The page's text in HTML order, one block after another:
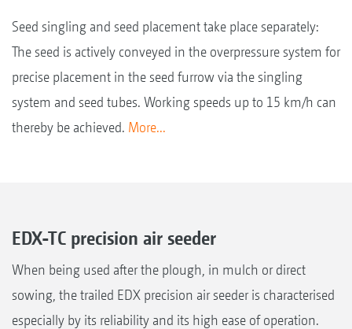
Seed singling and seed placement take place separately:
The seed is actively conveyed in the overpressure system for
precise placement in the seed furrow via the singling
system and seed tubes. Working speeds up to 15 km/h can
thereby be achieved. More...
EDX-TC precision air seeder
When being used after the plough, in mulch or direct
sowing, the trailed EDX precision air seeder is characterised
especially by its reliability and its high ease of operation.